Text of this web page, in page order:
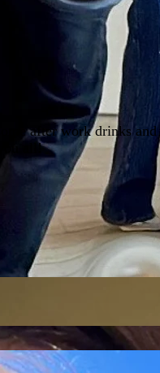
after work drinks
all!